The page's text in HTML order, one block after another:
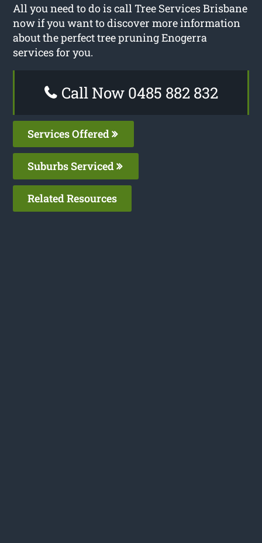
All you need to do is call Tree Services Brisbane
now if you want to discover more information
about the perfect tree pruning Enogerra
services for you.
Call Now 0485 882 832
Services Offered
Suburbs Serviced
Related Resources